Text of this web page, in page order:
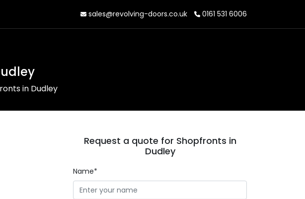
sales@revolving-doors.co.uk 0161 531 6006
in Dudley
Request a quote for Shopfronts in
Dudley
Name*